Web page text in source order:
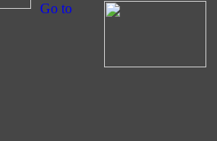
Go to